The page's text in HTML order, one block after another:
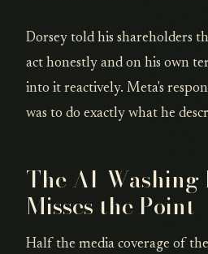
Dorsey told his shareholders
act honestly and on his own
into it reactively. Meta's
was to do exactly what he
The AI-Washing
Misses the Point
Half the media coverage of